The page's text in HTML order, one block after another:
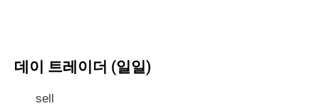
데이 트레이더 (일일)
sell